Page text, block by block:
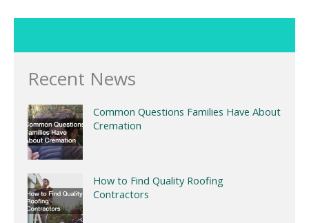
Recent News
Common Questions Families Have About
Cremation
How to Find Quality Roofing
Contractors